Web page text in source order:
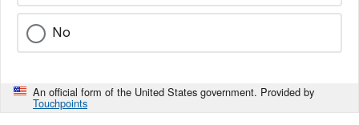
No
An official form of the United States government. Provided by
Touchpoints